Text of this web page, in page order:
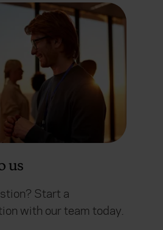
us
Start a
with our team today.